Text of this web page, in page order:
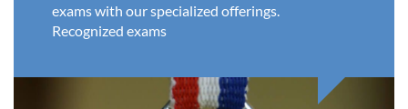
exams with our specialized offerings.
Recognized exams